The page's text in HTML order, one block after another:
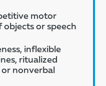
motor
objects or speech
inflexible
ritualized
nonverbal